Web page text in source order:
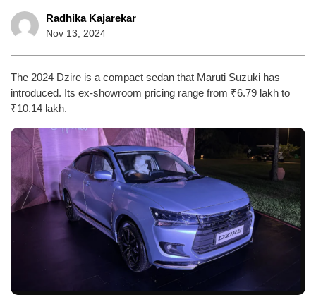
Radhika Kajarekar
Nov 13, 2024
The 2024 Dzire is a compact sedan that Maruti Suzuki has
introduced. Its ex-showroom pricing range from ₹6.79 lakh to
₹10.14 lakh.